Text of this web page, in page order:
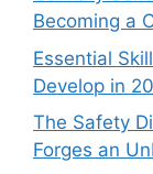
Becoming a
Essential
Develop in
The Safety
Forges an